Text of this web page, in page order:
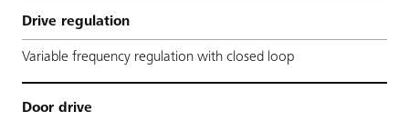
Drive regulation
Variable frequency regulation with closed loop
Door drive